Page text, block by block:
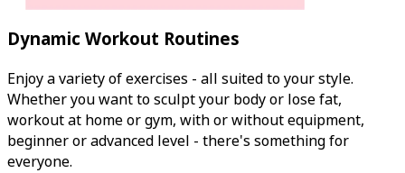
Dynamic Workout Routines
Enjoy a variety of exercises - all suited to your style.
Whether you want to sculpt your body or lose fat,
workout at home or gym, with or without equipment,
beginner or advanced level - there's something for
everyone.